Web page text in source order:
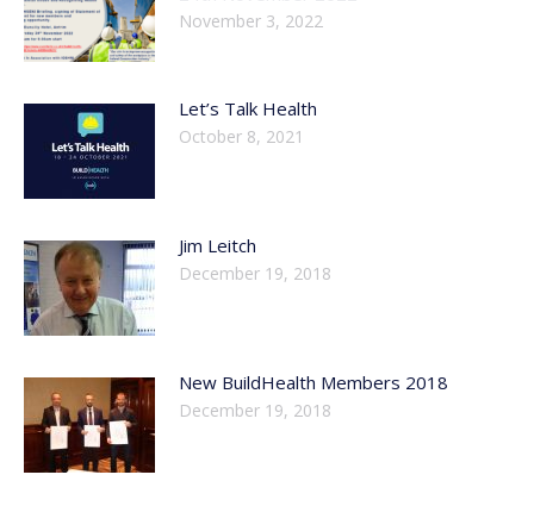
November 3, 2022
Let’s Talk Health
October 8, 2021
Jim Leitch
December 19, 2018
New BuildHealth Members 2018
December 19, 2018